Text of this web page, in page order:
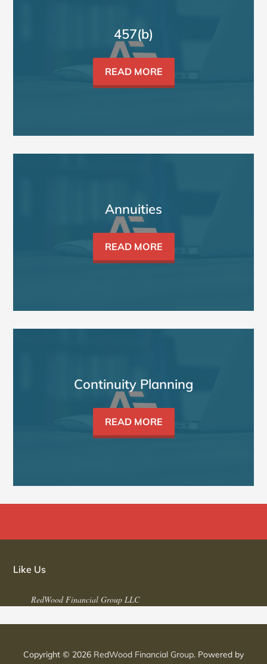
457(b)
READ MORE
Annuities
READ MORE
Continuity Planning
READ MORE
Like Us
RedWood Financial Group LLC
Copyright © 2026 RedWood Financial Group. Powered by